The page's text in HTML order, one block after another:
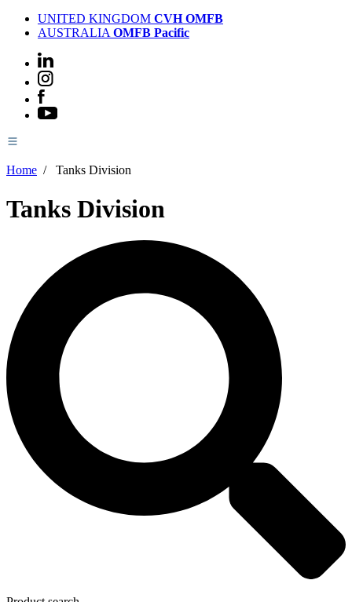
UNITED KINGDOM CVH OMFB
AUSTRALIA OMFB Pacific
Home / Tanks Division
Tanks Division